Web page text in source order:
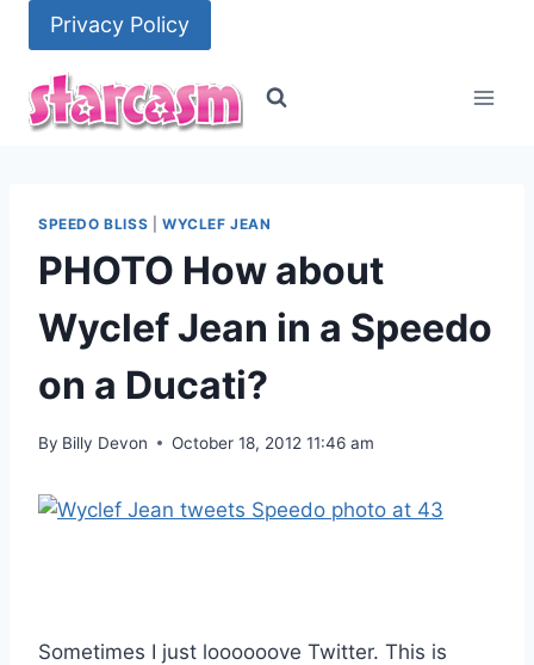
content
Privacy Policy
SPEEDO BLISS WYCLEF JEAN
PHOTO How about
Wyclef Jean in a Speedo
on a Ducati?
By Billy Devon October 18, 2012 11:46 am
Sometimes I just loooooove Twitter. This is